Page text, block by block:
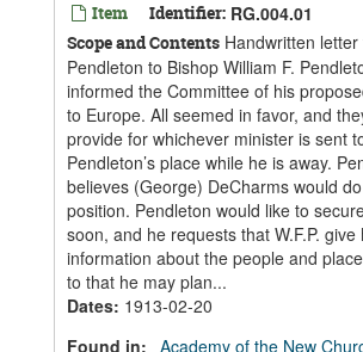
Item Identifier: RG.004.01
Scope and Contents Handwritten
Pendleton to Bishop William F.
informed the Committee of his
to Europe. All seemed in favor, and
provide for whichever minister is sent
Pendleton’s place while he is away.
believes (George) DeCharms would
position. Pendleton would like to
soon, and he requests that W.F.P. give
information about the people and
to that he may plan...
Dates: 1913-02-20
Found in: Academy of the New